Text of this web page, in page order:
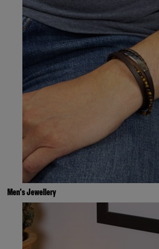
Men's Jewellery